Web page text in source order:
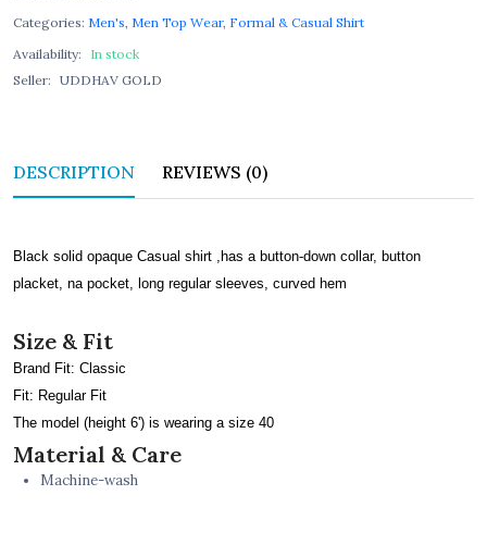
Categories: Men's, Men Top Wear, Formal & Casual Shirt
Availability:
In stock
Seller: UDDHAV GOLD
DESCRIPTION REVIEWS (0)
Black solid opaque Casual shirt ,has a button-down collar, button
placket, na pocket, long regular sleeves, curved hem
Size & Fit
Brand Fit: Classic
Fit: Regular Fit
The model (height 6') is wearing a size 40
Material & Care
Machine-wash